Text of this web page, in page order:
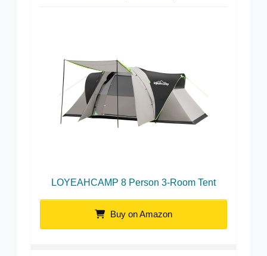
LOYEAHCAMP 8 Person 3-Room Tent
Buy on Amazon